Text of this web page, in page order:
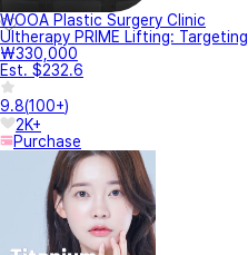
WOOA Plastic Surgery Clinic
Ultherapy PRIME Lifting:
₩330,000
Est. $232.6
9.8(100+)
2K+
Purchase